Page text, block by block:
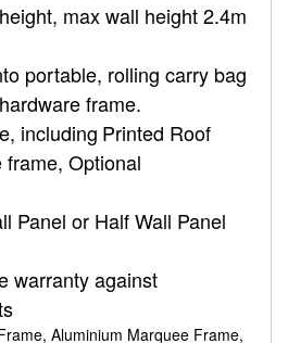
max wall height 2.4m
portable, rolling carry bag
frame.
including Printed Roof
Optional
Panel or Half Wall Panel
warranty against